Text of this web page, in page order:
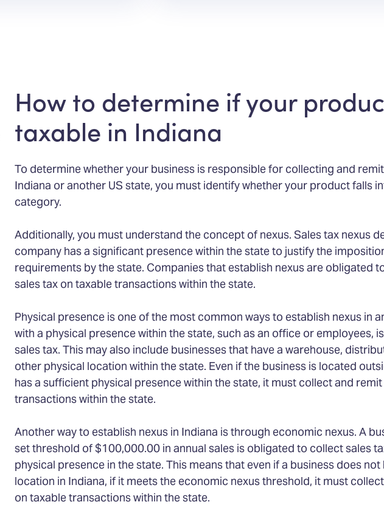
How to determine if your
taxable in Indiana
To determine whether your business is responsible for collecting and
Indiana or another US state, you must identify whether your product falls
category.
Additionally, you must understand the concept of nexus. Sales tax nexus
company has a significant presence within the state to justify the
requirements by the state. Companies that establish nexus are obligated
sales tax on taxable transactions within the state.
Physical presence is one of the most common ways to establish nexus in
with a physical presence within the state, such as an office or employees,
sales tax. This may also include businesses that have a warehouse,
other physical location within the state. Even if the business is located
has a sufficient physical presence within the state, it must collect and
transactions within the state.
Another way to establish nexus in Indiana is through economic nexus. A
set threshold of $100,000.00 in annual sales is obligated to collect sales
physical presence in the state. This means that even if a business does not
location in Indiana, if it meets the economic nexus threshold, it must
on taxable transactions within the state.